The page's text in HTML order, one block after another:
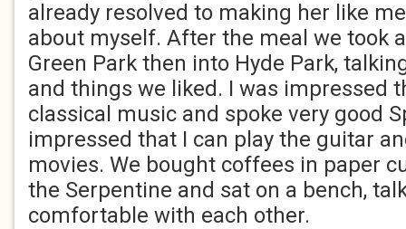
already resolved to making her like
about myself. After the meal we took
Green Park then into Hyde Park,
and things we liked. I was impressed
classical music and spoke very good
impressed that I can play the guitar
movies. We bought coffees in paper
the Serpentine and sat on a bench,
comfortable with each other.